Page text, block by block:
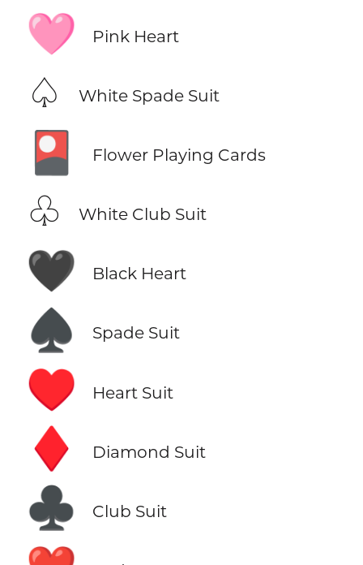
🩷 Pink Heart
♤ White Spade Suit
🎴 Flower Playing Cards
♧ White Club Suit
🖤 Black Heart
♠️ Spade Suit
♥️ Heart Suit
♦️ Diamond Suit
♣️ Club Suit